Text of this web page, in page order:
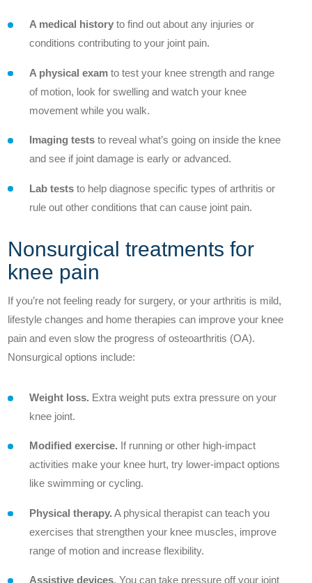
What Makes Us Unique
Proven Quality
Innovation
Contact Us
A medical historyto find out about any injuries or
conditions contributing to your joint pain.
A physical exam to test your knee strength and range
of motion, look for swelling and watch your knee
movement while you walk.
Imaging teststo reveal what’s going on inside the knee
and see if joint damage is early or advanced.
Lab teststo help diagnose specific types of arthritis or
rule out other conditions that can cause joint pain.
Nonsurgical treatments for
knee pain
If you’re not feeling ready for surgery, or your arthritis is mild,
lifestyle changes and home therapies can improve your knee
pain and even slow the progress of osteoarthritis (OA).
Nonsurgical options include:
Weight loss. Extra weight puts extra pressure on your
knee joint.
Modified exercise. If running or other high-impact
activities make your knee hurt, try lower-impact options
like swimming or cycling.
Physical therapy. A physical therapist can teach you
exercises that strengthen your knee muscles, improve
range of motion and increase flexibility.
Assistive devices. You can take pressure off your joint